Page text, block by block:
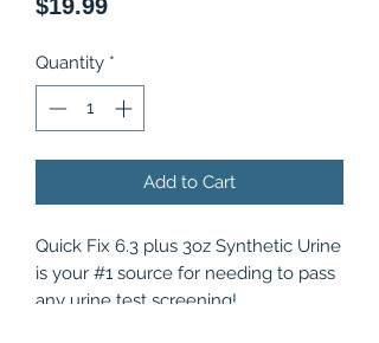
$19.99
Quantity *
Add to Cart
Quick Fix 6.3 plus 3oz Synthetic Urine
is your #1 source for needing to pass
any urine test screening!